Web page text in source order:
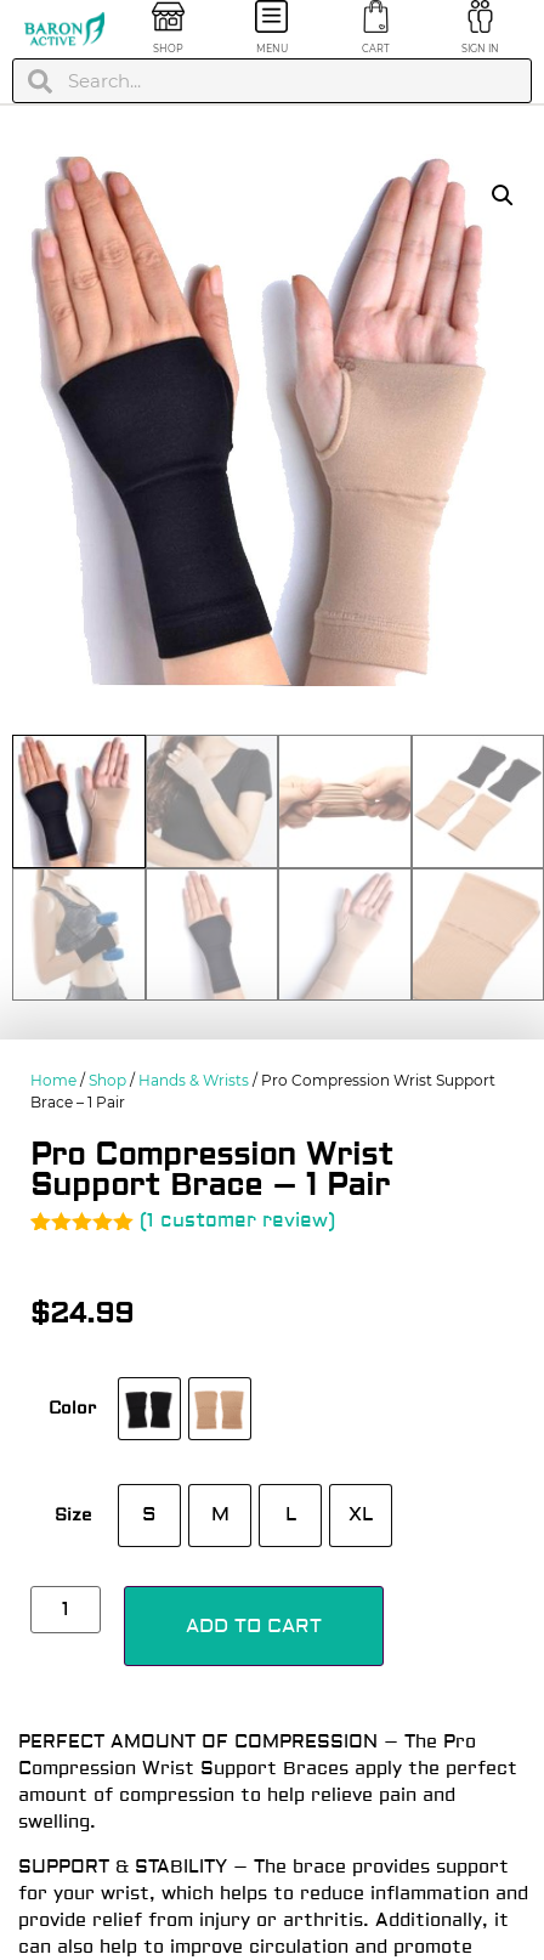
SHOP MENU CART SIGN IN
Home / Shop / Hands & Wrists / Pro Compression Wrist Support
Brace – 1 Pair
Pro Compression Wrist
Support Brace – 1 Pair
customer
rating
(1 customer review)
$24.99
Color
Size S M L XL
ADD TO CART
PERFECT AMOUNT OF COMPRESSION – The Pro
Compression Wrist Support Braces apply the perfect
amount of compression to help relieve pain and
swelling.
SUPPORT & STABILITY – The brace provides support
for your wrist, which helps to reduce inflammation and
provide relief from injury or arthritis. Additionally, it
can also help to improve circulation and promote
Calf & Leg
Compression Sleeve
- Gray, XL
24.99 ADD